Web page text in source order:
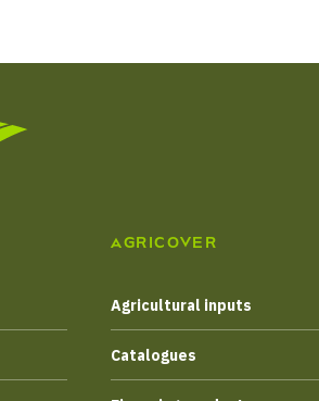
AGRICOVER
Agricultural inputs
Catalogues